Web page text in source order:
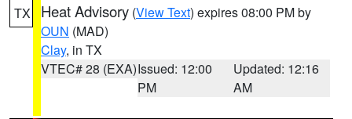
TX Heat Advisory (View Text) expires 08:00 PM by
OUN (MAD)
Clay, in TX
VTEC# 28 (EXA)Issued: 12:00
PM
Updated: 12:16
AM